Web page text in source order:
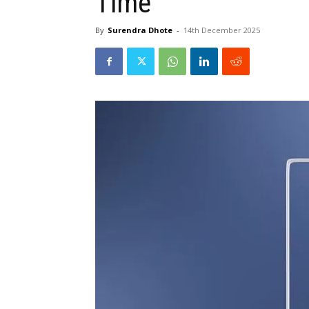
By Surendra Dhote - 14th December 2025